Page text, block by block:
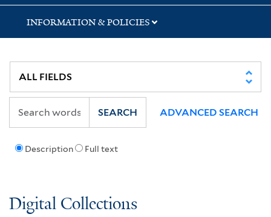
INFORMATION & POLICIES
Description Full text
SEARCH ADVANCED SEARCH
Digital Collections